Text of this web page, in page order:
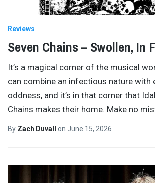
Reviews
Seven Chains – Swollen, In
It’s a magical corner of the musical
can combine an infectious nature with
oddness, and it’s in that corner that
Chains makes their home. Make no
By Zach Duvall on June 15, 2026